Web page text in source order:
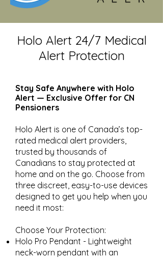
Holo Alert 24/7 Medical
Alert Protection
Stay Safe Anywhere with Holo
Alert — Exclusive Offer for CN
Pensioners
Holo Alert is one of Canada’s top-
rated medical alert providers,
trusted by thousands of
Canadians to stay protected at
home and on the go. Choose from
three discreet, easy-to-use devices
designed to get you help when you
need it most:
Choose Your Protection:
Holo Pro Pendant - Lightweight
neck-worn pendant with an